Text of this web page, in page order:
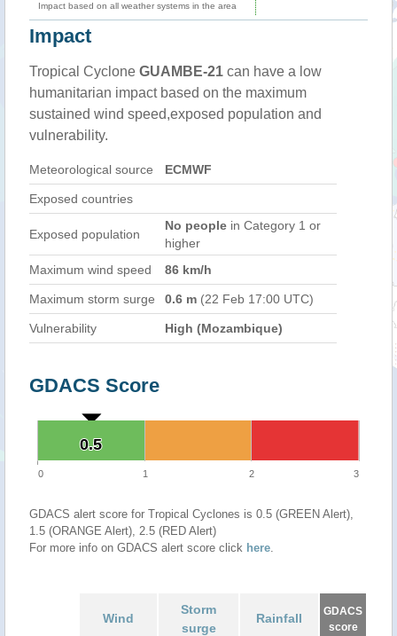
Impact based on all weather systems in the area
Impact
Tropical Cyclone GUAMBE-21 can have a low
humanitarian impact based on the maximum
sustained wind speed,exposed population and
vulnerability.
Meteorological source ECMWF
Exposed countries
Exposed population
No people in Category 1 or
higher
Maximum wind speed
86 km/h
Maximum storm surge 0.6 m (22 Feb 17:00 UTC)
Vulnerability High (Mozambique)
GDACS Score
0.5
0.5
0 1 2 3
GDACS alert score for Tropical Cyclones is 0.5 (GREEN Alert),
1.5 (ORANGE Alert), 2.5 (RED Alert)
For more info on GDACS alert score click here.
Wind
Storm
surge
Rainfall
GDACS
score